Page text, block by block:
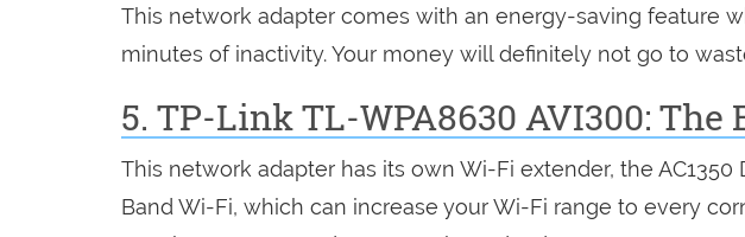
This network adapter comes with an energy-saving feature
minutes of inactivity. Your money will definitely not go to
5. TP-Link TL-WPA8630 AVI300: The
This network adapter has its own Wi-Fi extender, the AC1350
Band Wi-Fi, which can increase your Wi-Fi range to every